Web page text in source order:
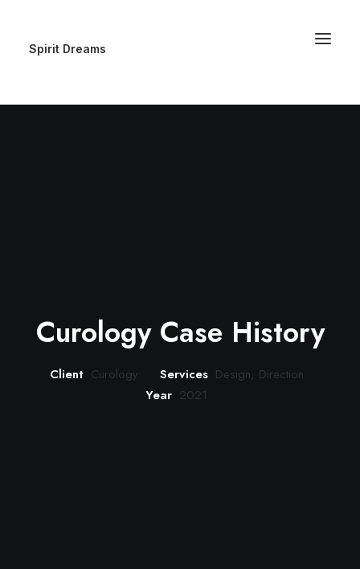
Spirit Dreams
Curology Case History
Client Curology Services Design, Direction
Year 2021